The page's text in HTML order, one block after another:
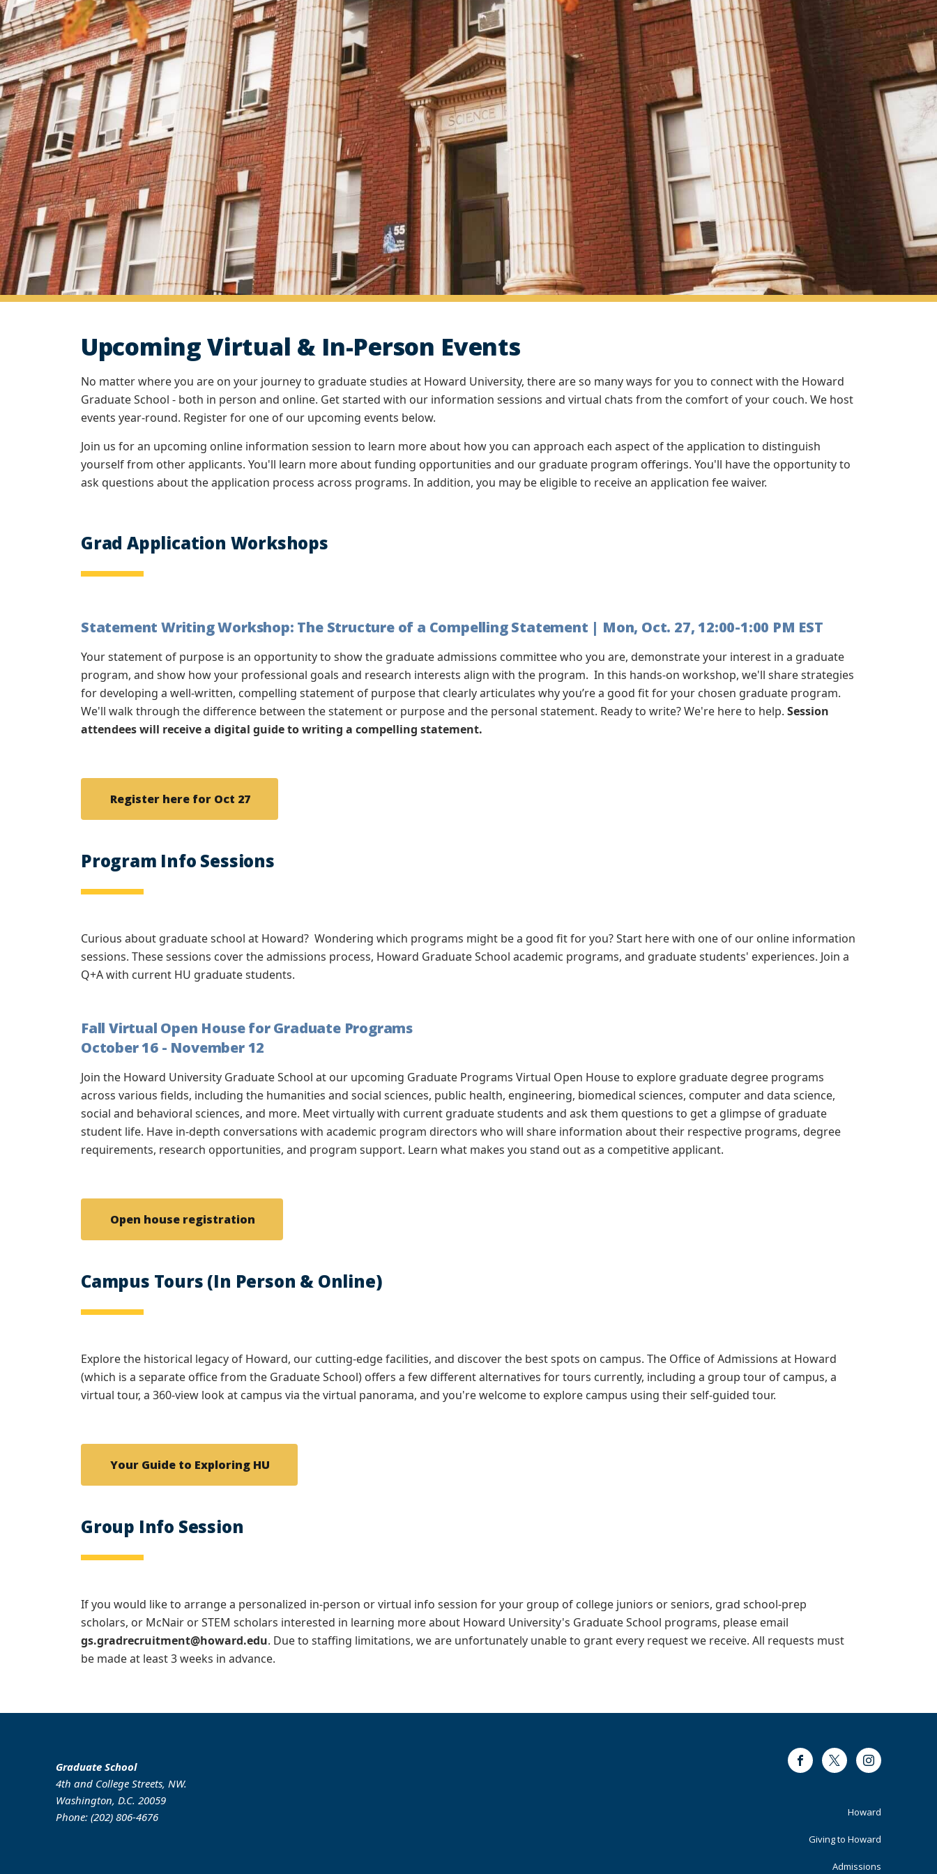
Upcoming Virtual & In-Person Events
No matter where you are on your journey to graduate studies at Howard University, there are so many ways for you to connect with the Howard
Graduate School - both in person and online. Get started with our information sessions and virtual chats from the comfort of your couch. We host
events year-round. Register for one of our upcoming events below.
Join us for an upcoming online information session to learn more about how you can approach each aspect of the application to distinguish
yourself from other applicants. You'll learn more about funding opportunities and our graduate program offerings. You'll have the opportunity to
ask questions about the application process across programs. In addition, you may be eligible to receive an application fee waiver.
Grad Application Workshops
Statement Writing Workshop: The Structure of a Compelling Statement | Mon, Oct. 27, 12:00-1:00 PM EST
Your statement of purpose is an opportunity to show the graduate admissions committee who you are, demonstrate your interest in a graduate
program, and show how your professional goals and research interests align with the program. In this hands-on workshop, we'll share strategies
for developing a well-written, compelling statement of purpose that clearly articulates why you’re a good fit for your chosen graduate program.
We'll walk through the difference between the statement or purpose and the personal statement. Ready to write? We're here to help. Session
attendees will receive a digital guide to writing a compelling statement.
Register here for Oct 27
Program Info Sessions
Curious about graduate school at Howard? Wondering which programs might be a good fit for you? Start here with one of our online information
sessions. These sessions cover the admissions process, Howard Graduate School academic programs, and graduate students' experiences. Join a
Q+A with current HU graduate students.
Fall Virtual Open House for Graduate Programs
October 16 - November 12
Join the Howard University Graduate School at our upcoming Graduate Programs Virtual Open House to explore graduate degree programs
across various fields, including the humanities and social sciences, public health, engineering, biomedical sciences, computer and data science,
social and behavioral sciences, and more. Meet virtually with current graduate students and ask them questions to get a glimpse of graduate
student life. Have in-depth conversations with academic program directors who will share information about their respective programs, degree
requirements, research opportunities, and program support. Learn what makes you stand out as a competitive applicant.
Open house registration
Campus Tours (In Person & Online)
Explore the historical legacy of Howard, our cutting-edge facilities, and discover the best spots on campus. The Office of Admissions at Howard
(which is a separate office from the Graduate School) offers a few different alternatives for tours currently, including a group tour of campus, a
virtual tour, a 360-view look at campus via the virtual panorama, and you're welcome to explore campus using their self-guided tour.
Your Guide to Exploring HU
Group Info Session
If you would like to arrange a personalized in-person or virtual info session for your group of college juniors or seniors, grad school-prep
scholars, or McNair or STEM scholars interested in learning more about Howard University's Graduate School programs, please email
gs.gradrecruitment@howard.edu. Due to staffing limitations, we are unfortunately unable to grant every request we receive. All requests must
be made at least 3 weeks in advance.
Graduate School
4th and College Streets, NW.
Washington, D.C. 20059
Phone: (202) 806-4676
FacebookTwitter Instagram
Footer
Primary
Howard
Giving to Howard
Admissions